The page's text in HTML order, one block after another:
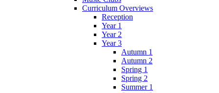
Curriculum Overviews
Reception
Year 1
Year 2
Year 3
Autumn 1
Autumn 2
Spring 1
Spring 2
Summer 1